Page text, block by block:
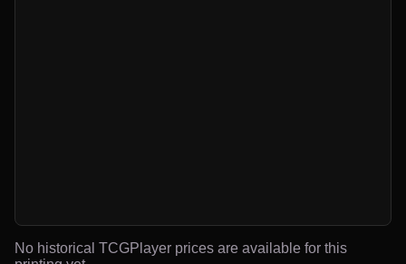
No historical TCGPlayer prices are available for this